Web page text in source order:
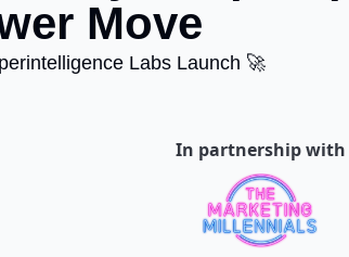
Move
Labs Launch 🚀
In partnership with